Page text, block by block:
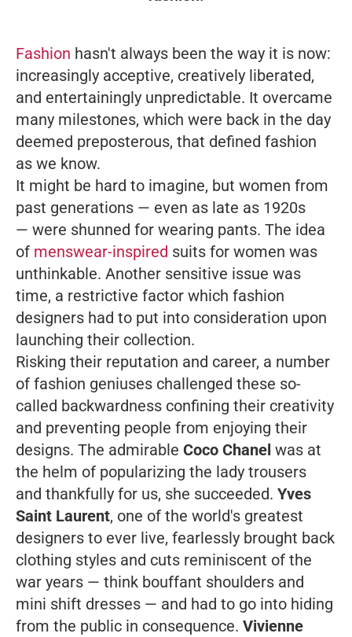
Fashion hasn't always been the way it is now:
increasingly acceptive, creatively liberated,
and entertainingly unpredictable. It overcame
many milestones, which were back in the day
deemed preposterous, that defined fashion
as we know.
It might be hard to imagine, but women from
past generations — even as late as 1920s
— were shunned for wearing pants. The idea
of menswear-inspired suits for women was
unthinkable. Another sensitive issue was
time, a restrictive factor which fashion
designers had to put into consideration upon
launching their collection.
Risking their reputation and career, a number
of fashion geniuses challenged these so-
called backwardness confining their creativity
and preventing people from enjoying their
designs. The admirable Coco Chanel was at
the helm of popularizing the lady trousers
and thankfully for us, she succeeded. Yves
Saint Laurent, one of the world's greatest
designers to ever live, fearlessly brought back
clothing styles and cuts reminiscent of the
war years — think bouffant shoulders and
mini shift dresses — and had to go into hiding
from the public in consequence. Vivienne